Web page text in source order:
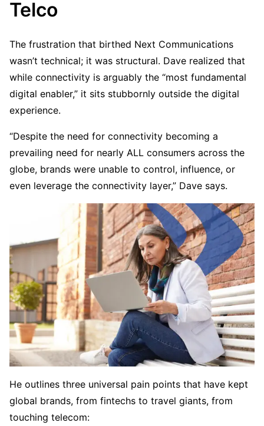
Telco
The frustration that birthed Next Communications
wasn’t technical; it was structural. Dave realized that
while connectivity is arguably the “most fundamental
digital enabler,” it sits stubbornly outside the digital
experience.
“Despite the need for connectivity becoming a
prevailing need for nearly ALL consumers across the
globe, brands were unable to control, influence, or
even leverage the connectivity layer,” Dave says.
He outlines three universal pain points that have kept
global brands, from fintechs to travel giants, from
touching telecom: